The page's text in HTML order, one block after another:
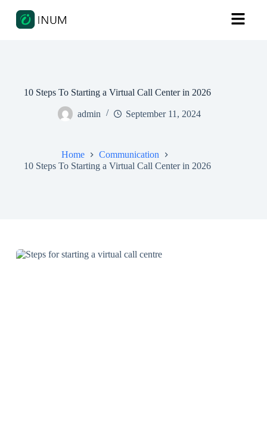
10 Steps To Starting a Virtual Call Center in 2026
admin September 11, 2024
Home
Communication
10 Steps To Starting a Virtual Call Center in 2026